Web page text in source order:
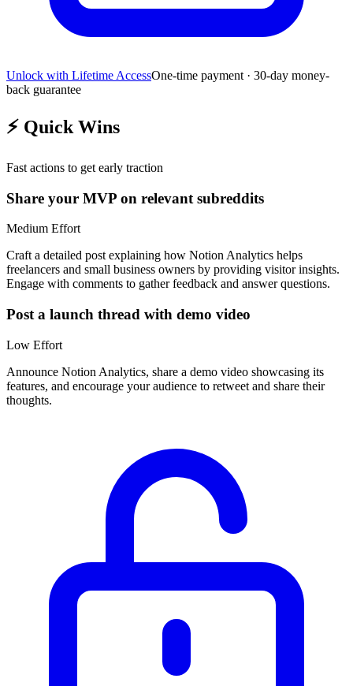
Unlock with Lifetime AccessOne-time payment · 30-day money-
back guarantee
⚡ Quick Wins
Fast actions to get early traction
Share your MVP on relevant subreddits
Medium Effort
Craft a detailed post explaining how Notion Analytics helps
freelancers and small business owners by providing visitor insights.
Engage with comments to gather feedback and answer questions.
Post a launch thread with demo video
Low Effort
Announce Notion Analytics, share a demo video showcasing its
features, and encourage your audience to retweet and share their
thoughts.